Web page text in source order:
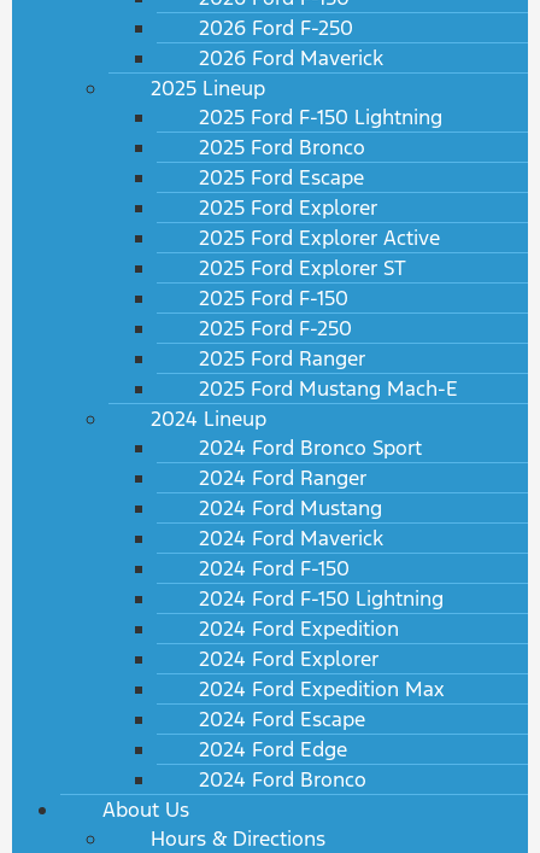
2026 Ford F-250
2026 Ford Maverick
2025 Lineup
2025 Ford F-150 Lightning
2025 Ford Bronco
2025 Ford Escape
2025 Ford Explorer
2025 Ford Explorer Active
2025 Ford Explorer ST
2025 Ford F-150
2025 Ford F-250
2025 Ford Ranger
2025 Ford Mustang Mach-E
2024 Lineup
2024 Ford Bronco Sport
2024 Ford Ranger
2024 Ford Mustang
2024 Ford Maverick
2024 Ford F-150
2024 Ford F-150 Lightning
2024 Ford Expedition
2024 Ford Explorer
2024 Ford Expedition Max
2024 Ford Escape
2024 Ford Edge
2024 Ford Bronco
About Us
Hours & Directions